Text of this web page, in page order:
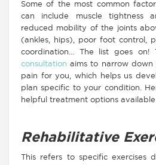
Some of the most common
can include muscle tightness
reduced mobility of the joints
(ankles, hips), poor foot control,
coordination… The list goes
consultation aims to narrow down
pain for you, which helps us
plan specific to your condition.
helpful treatment options
Rehabilitative
This refers to specific exercises